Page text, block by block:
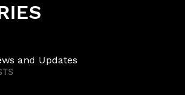
and Updates